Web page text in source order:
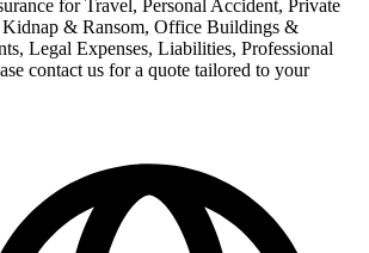
for Travel, Personal Accident, Private
& Ransom, Office Buildings &
Legal Expenses, Liabilities, Professional
contact us for a quote tailored to your